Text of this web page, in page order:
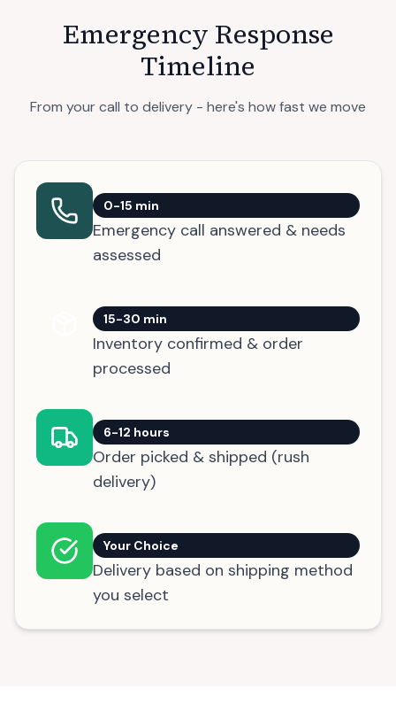
Emergency Response
Timeline
From your call to delivery - here's how fast we move
0-15 min
Emergency call answered & needs
assessed
15-30 min
Inventory confirmed & order
processed
6-12 hours
Order picked & shipped (rush
delivery)
Your Choice
Delivery based on shipping method
you select